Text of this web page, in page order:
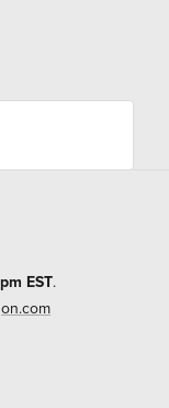
EST.